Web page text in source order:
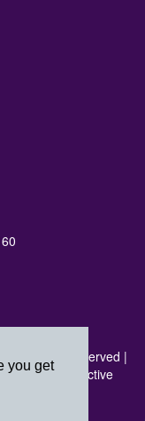
you get
All rights reserved |
of their respective